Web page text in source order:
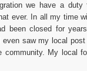
we have a
ever. In all my time
been closed for
saw my local post
My local